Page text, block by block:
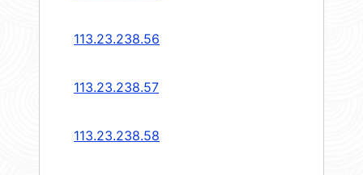
113.23.238.56
113.23.238.57
113.23.238.58